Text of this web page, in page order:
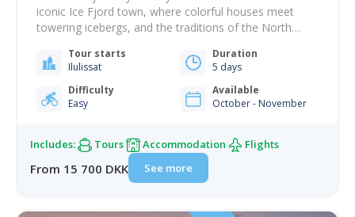
iconic Ice Fjord town, where colorful houses meet
towering icebergs, and the traditions of the North
you will experience the raw beauty, cultural depth, and
everyday rhythm of life above the Arctic Circle. Sail
among enormous…
Tour starts
Ilulissat
Duration
5 days
Difficulty
Easy
Available
October - November
Includes: Tours Accommodation Flights
From 15 700 DKK See more